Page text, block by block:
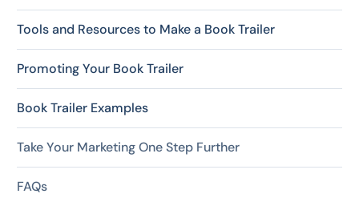
Tools and Resources to Make a Book Trailer
Promoting Your Book Trailer
Book Trailer Examples
Take Your Marketing One Step Further
FAQs